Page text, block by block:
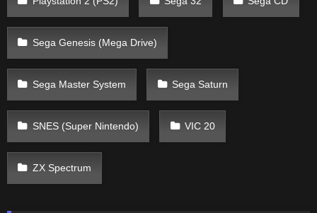
Sega Genesis (Mega Drive)
Sega Master System Sega Saturn
SNES (Super Nintendo) VIC 20
ZX Spectrum